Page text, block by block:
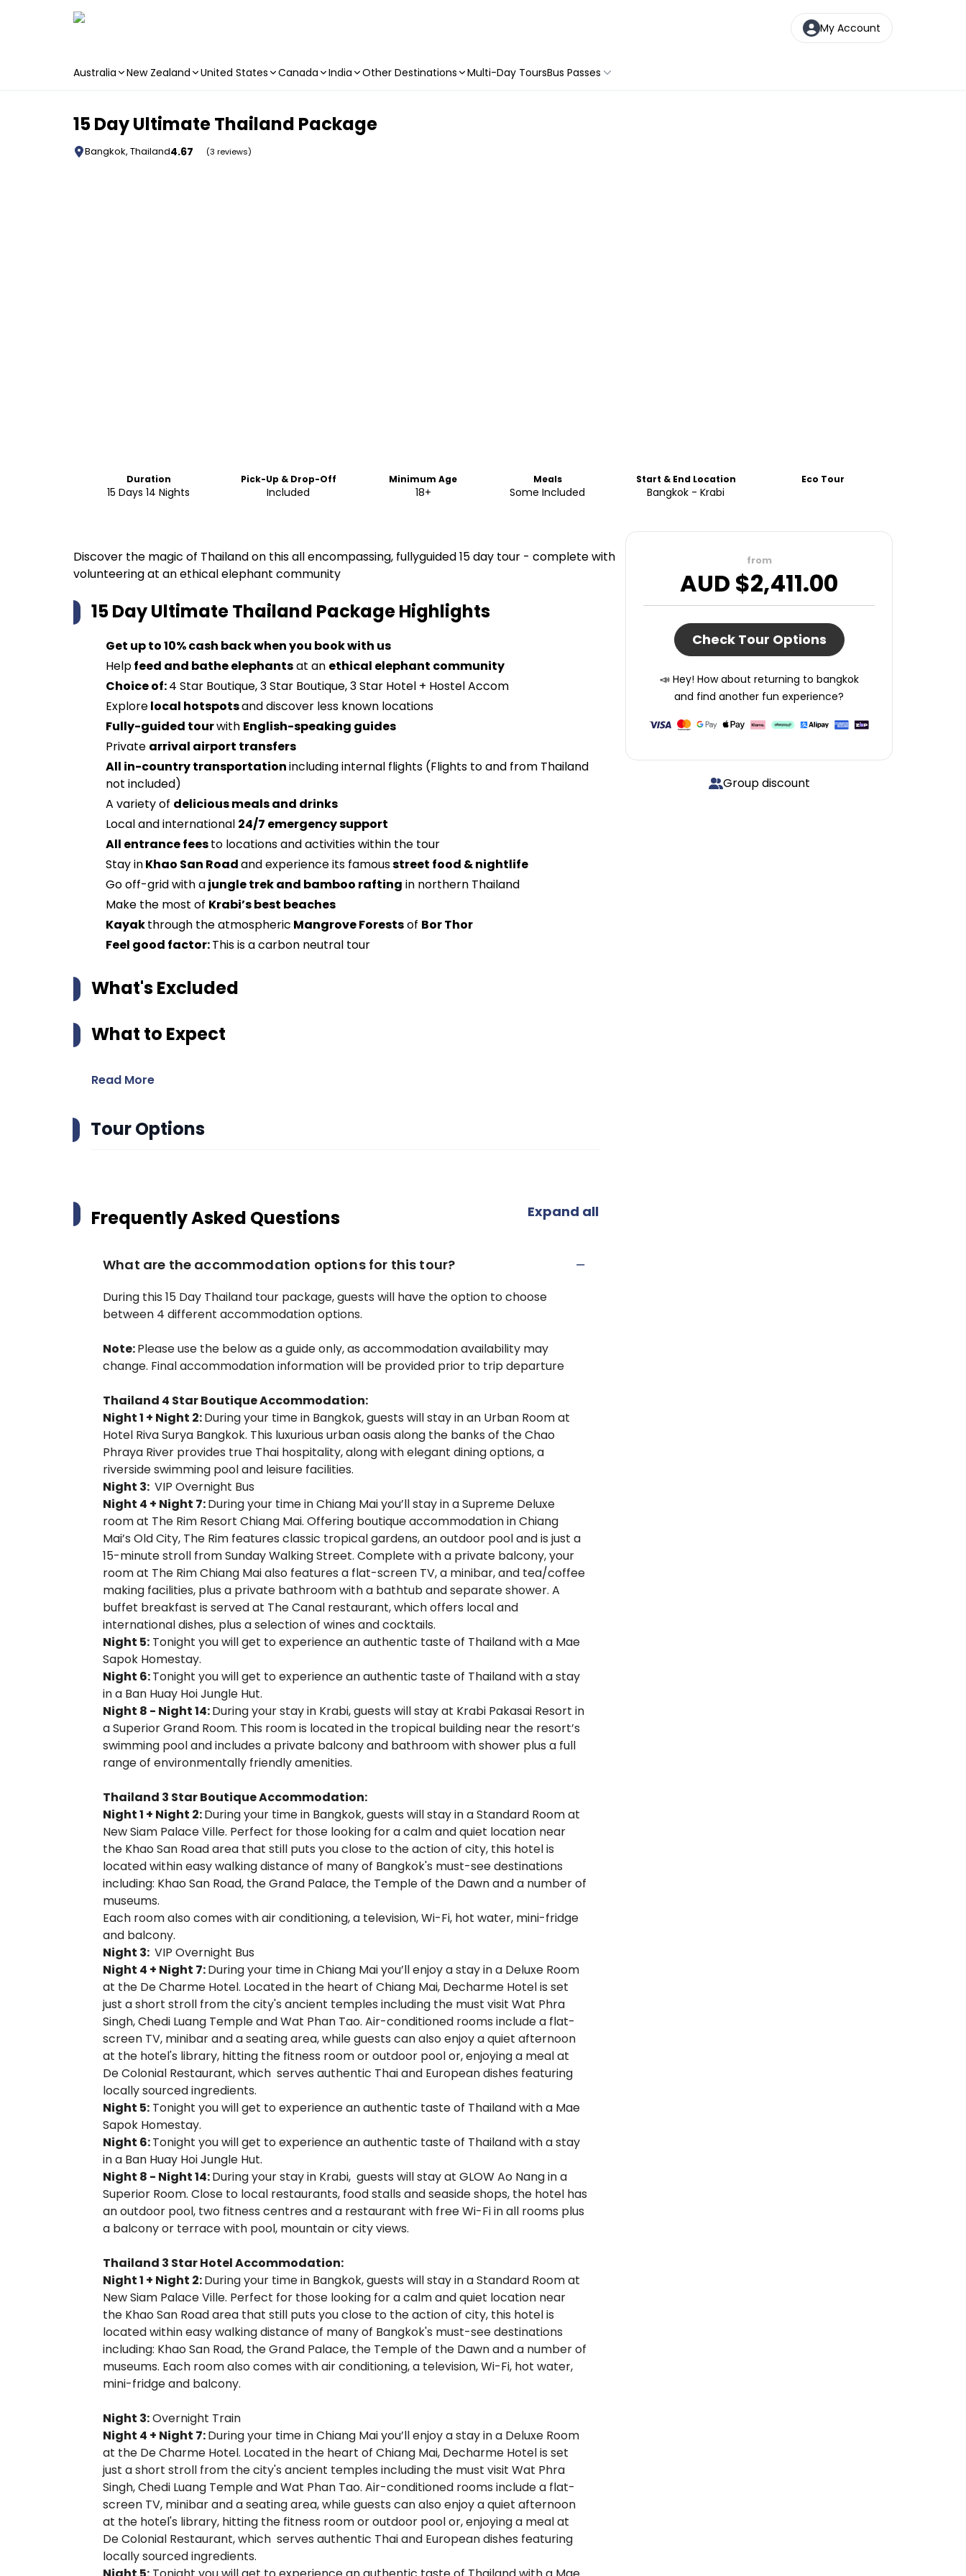
My Account
Australia New Zealand United States Canada India Other Destinations Multi-Day ToursBus Passes
15 Day Ultimate Thailand Package
Bangkok, Thailand4.67 (3 reviews)
Duration
15 Days 14 Nights
Pick-Up & Drop-Off
Included
Minimum Age
18+
Meals
Some Included
Start & End Location
Bangkok - Krabi
Eco Tour
Discover the magic of Thailand on this all encompassing, fullyguided 15 day tour - complete with
volunteering at an ethical elephant community
15 Day Ultimate Thailand PackageHighlights
Get up to 10% cash back when you book with us
Helpfeed and bathe elephantsat an ethical elephant community
Choice of:4 Star Boutique, 3 Star Boutique, 3 Star Hotel + Hostel Accom
Explorelocal hotspotsand discover less known locations
Fully-guided tourwith English-speaking guides
Private arrival airport transfers
All in-country transportationincluding internal flights (Flights to and from Thailand
not included)
A variety of delicious meals and drinks
Local and international 24/7 emergency support
All entrance feesto locations and activities within the tour
Stay inKhao San Roadand experience its famousstreet food & nightlife
Go off-grid with ajungle trek and bamboo rafting in northern Thailand
Make the most of Krabi’s best beaches
Kayakthrough the atmospheric Mangrove Forestsof Bor Thor
Feel good factor:This is a carbon neutral tour
What's Excluded
What to Expect
Read More
Tour Options
Frequently Asked Questions Expand all
What are the accommodation options for this tour?
During this 15 Day Thailand tour package, guests will have the option to choose
between 4 different accommodation options.
Note:Please use the below as a guide only, as accommodation availability may
change. Final accommodation information will be provided prior to trip departure
Thailand 4 Star Boutique Accommodation:
Night 1 + Night 2:During your time in Bangkok, guests will stay in an Urban Room at
Hotel Riva Surya Bangkok. This luxurious urban oasis along the banks of the Chao
Phraya River provides true Thai hospitality, along with elegant dining options, a
riverside swimming pool and leisure facilities.
Night 3: VIP Overnight Bus
Night 4 + Night 7:During your time in Chiang Mai you’ll stay in a Supreme Deluxe
room at The Rim Resort Chiang Mai. Offering boutique accommodation in Chiang
Mai’s Old City, The Rim features classic tropical gardens, an outdoor pool and is just a
15-minute stroll from Sunday Walking Street. Complete with a private balcony, your
room at The Rim Chiang Mai also features a flat-screen TV, a minibar, and tea/coffee
making facilities, plus a private bathroom with a bathtub and separate shower. A
buffet breakfast is served at The Canal restaurant, which offers local and
international dishes, plus a selection of wines and cocktails.
Night 5: Tonight you will get to experience an authentic taste of Thailand with a Mae
Sapok Homestay.
Night 6:Tonight you will get to experience an authentic taste of Thailand with a stay
in a Ban Huay Hoi Jungle Hut.
Night 8 - Night 14:During your stay in Krabi, guests will stay at Krabi Pakasai Resort in
a Superior Grand Room. This room is located in the tropical building near the resort’s
swimming pool and includes a private balcony and bathroom with shower plus a full
range of environmentally friendly amenities.
Thailand 3 Star Boutique Accommodation:
Night 1 + Night 2:During your time in Bangkok, guests will stay in a Standard Room at
New Siam Palace Ville. Perfect for those looking for a calm and quiet location near
the Khao San Road area that still puts you close to the action of city, this hotel is
located within easy walking distance of many of Bangkok's must-see destinations
including: Khao San Road, the Grand Palace, the Temple of the Dawn and a number of
museums.
Each room also comes with air conditioning, a television, Wi-Fi, hot water, mini-fridge
and balcony.
Night 3: VIP Overnight Bus
Night 4 + Night 7:During your time in Chiang Mai you’ll enjoy a stay in a Deluxe Room
at the De Charme Hotel. Located in the heart of Chiang Mai, Decharme Hotel is set
just a short stroll from the city's ancient temples including the must visit Wat Phra
Singh, Chedi Luang Temple and Wat Phan Tao. Air-conditioned rooms include a flat-
screen TV, minibar and a seating area, while guests can also enjoy a quiet afternoon
at the hotel's library, hitting the fitness room or outdoor pool or, enjoying a meal at
De Colonial Restaurant, which serves authentic Thai and European dishes featuring
locally sourced ingredients.
Night 5: Tonight you will get to experience an authentic taste of Thailand with a Mae
Sapok Homestay.
Night 6:Tonight you will get to experience an authentic taste of Thailand with a stay
in a Ban Huay Hoi Jungle Hut.
Night 8 - Night 14:During your stay in Krabi, guests will stay at GLOW Ao Nang in a
Superior Room. Close to local restaurants, food stalls and seaside shops, the hotel has
an outdoor pool, two fitness centres and a restaurant with free Wi-Fi in all rooms plus
a balcony or terrace with pool, mountain or city views.
Thailand 3 Star Hotel Accommodation:
Night 1 + Night 2:During your time in Bangkok, guests will stay in a Standard Room at
New Siam Palace Ville. Perfect for those looking for a calm and quiet location near
the Khao San Road area that still puts you close to the action of city, this hotel is
located within easy walking distance of many of Bangkok's must-see destinations
including: Khao San Road, the Grand Palace, the Temple of the Dawn and a number of
museums. Each room also comes with air conditioning, a television, Wi-Fi, hot water,
mini-fridge and balcony.
Night 3:Overnight Train
Night 4 + Night 7:During your time in Chiang Mai you’ll enjoy a stay in a Deluxe Room
at the De Charme Hotel. Located in the heart of Chiang Mai, Decharme Hotel is set
just a short stroll from the city's ancient temples including the must visit Wat Phra
Singh, Chedi Luang Temple and Wat Phan Tao. Air-conditioned rooms include a flat-
screen TV, minibar and a seating area, while guests can also enjoy a quiet afternoon
at the hotel's library, hitting the fitness room or outdoor pool or, enjoying a meal at
De Colonial Restaurant, which serves authentic Thai and European dishes featuring
locally sourced ingredients.
from
AUD $2,411.00
Check Tour Options
📣 Hey! How about returning to bangkok
and find another fun experience?
Group discount